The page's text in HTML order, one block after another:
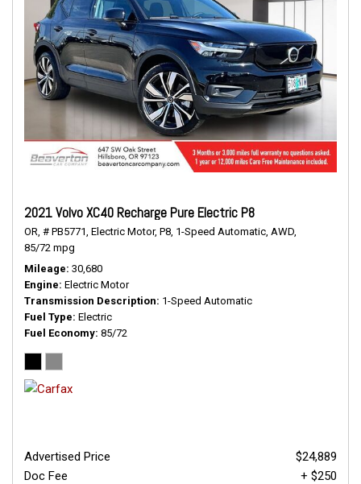
2021 Volvo XC40 Recharge Pure Electric P8
OR, # PB5771, Electric Motor, P8, 1-Speed Automatic, AWD,
85/72 mpg
Mileage 30,680
Engine Electric Motor
Transmission Description 1-Speed Automatic
Fuel Type Electric
Fuel Economy 85/72
Advertised Price
$24,889
Doc Fee
+ $250